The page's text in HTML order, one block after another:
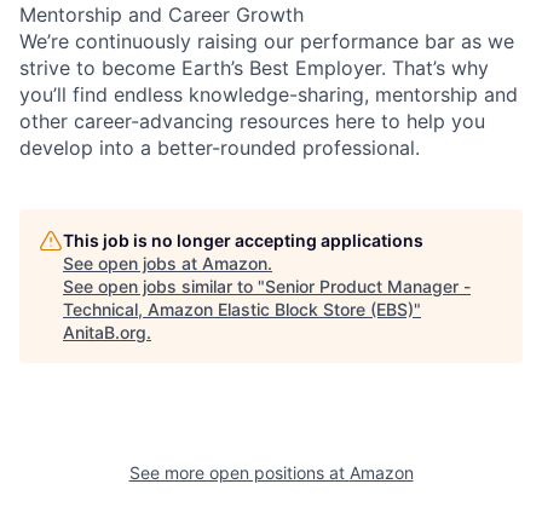
Mentorship and Career Growth
We’re continuously raising our performance bar as we
strive to become Earth’s Best Employer. That’s why
you’ll find endless knowledge-sharing, mentorship and
other career-advancing resources here to help you
develop into a better-rounded professional.
This job is no longer accepting applications
See open jobs at Amazon.
See open jobs similar to "Senior Product Manager -
Technical, Amazon Elastic Block Store (EBS)"
AnitaB.org.
See more open positions at Amazon